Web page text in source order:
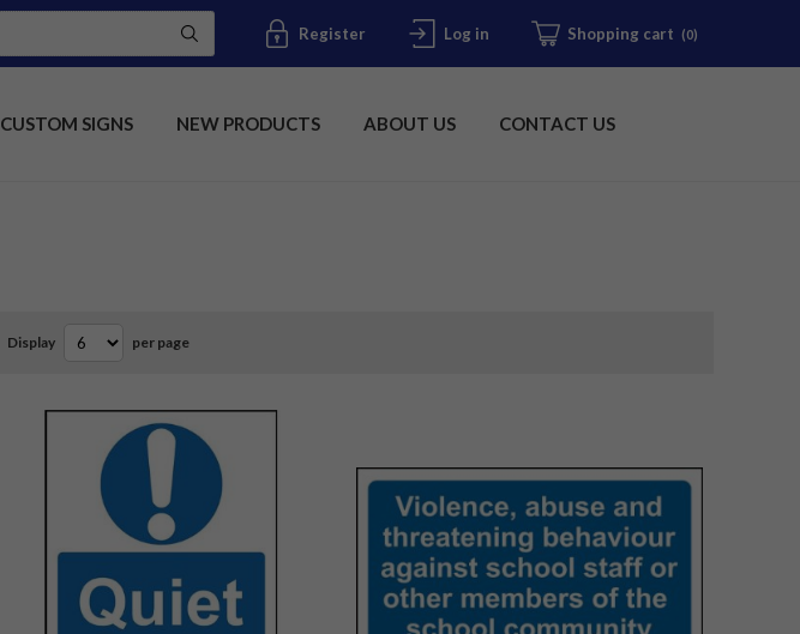
Register Log in Shopping cart (0)
CUSTOM SIGNS NEW PRODUCTS ABOUT US CONTACT US
Display per page